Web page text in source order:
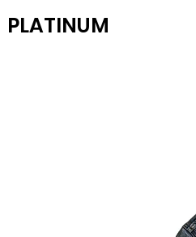
PLATINUM